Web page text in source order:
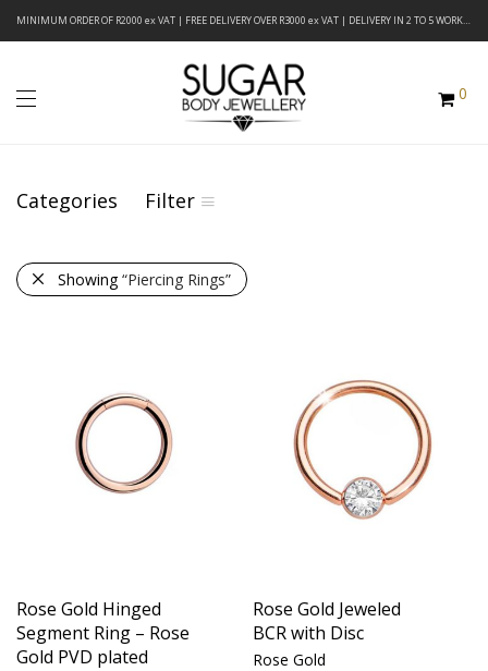
MINIMUM ORDER OF R2000 ex VAT | FREE DELIVERY OVER R3000 ex VAT | DELIVERY IN 2 TO 5 WORKING DAYS
0
Categories Filter
Showing“Piercing Rings”
Rose Gold Hinged
Segment Ring – Rose
Gold PVD plated
Rose Gold Jeweled
BCR with Disc
Rose Gold